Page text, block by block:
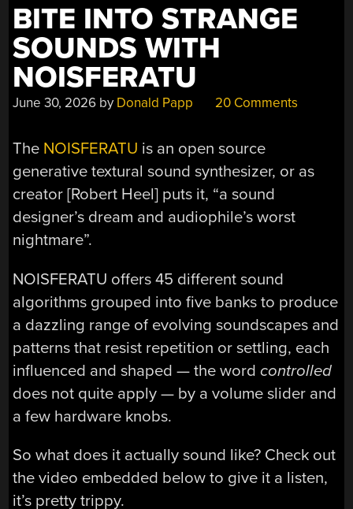
BITE INTO STRANGE
SOUNDS WITH
NOISFERATU
June 30, 2026 by Donald Papp 20 Comments
The NOISFERATU is an open source
generative textural sound synthesizer, or as
creator [Robert Heel] puts it, “a sound
designer’s dream and audiophile’s worst
nightmare”.
NOISFERATU offers 45 different sound
algorithms grouped into five banks to produce
a dazzling range of evolving soundscapes and
patterns that resist repetition or settling, each
influenced and shaped — the wordcontrolled
does not quite apply — by a volume slider and
a few hardware knobs.
So what does it actually sound like? Check out
the video embedded below to give it a listen,
it’s pretty trippy.